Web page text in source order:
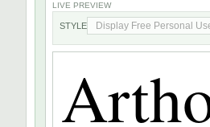
LIVE PREVIEW
STYLE